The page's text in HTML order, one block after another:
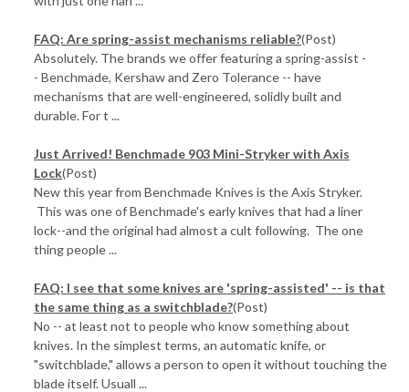
FAQ: Are spring-assist mechanisms reliable?(Post)
Absolutely. The brands we offer featuring a spring-assist -
- Benchmade, Kershaw and Zero Tolerance -- have
mechanisms that are well-engineered, solidly built and
durable. For t ...
Just Arrived! Benchmade 903 Mini-Stryker with Axis
Lock(Post)
New this year from Benchmade Knives is the Axis Stryker.
This was one of Benchmade's early knives that had a liner
lock--and the original had almost a cult following. The one
thing people ...
FAQ: I see that some knives are 'spring-assisted' -- is that
the same thing as a switchblade?(Post)
No -- at least not to people who know something about
knives. In the simplest terms, an automatic knife, or
"switchblade," allows a person to open it without touching the
blade itself. Usuall ...